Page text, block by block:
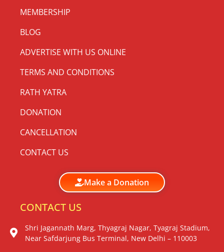
MEMBERSHIP
BLOG
ADVERTISE WITH US ONLINE
TERMS AND CONDITIONS
RATH YATRA
DONATION
CANCELLATION
CONTACT US
Make a Donation
CONTACT US
Shri Jagannath Marg, Thyagraj Nagar, Tyagraj Stadium,
Near Safdarjung Bus Terminal, New Delhi – 110003